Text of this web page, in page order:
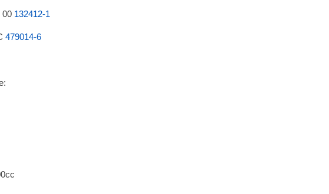
00 132412-1
479014-6